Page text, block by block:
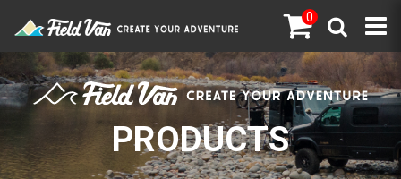
0
PRODUCTS